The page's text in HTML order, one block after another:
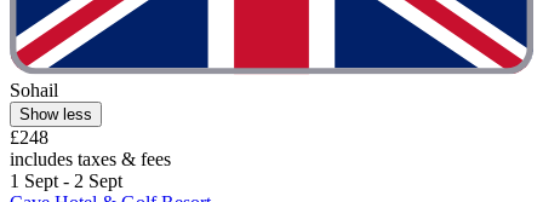
Sohail
Show less
£248
includes taxes & fees
1 Sept - 2 Sept